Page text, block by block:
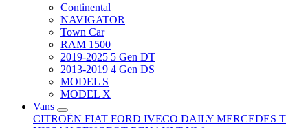
Continental
NAVIGATOR
Town Car
RAM 1500
2019-2025 5 Gen DT
2013-2019 4 Gen DS
MODEL S
MODEL X
Vans
CITROËN FIAT FORD IVECO DAILY MERCEDES T